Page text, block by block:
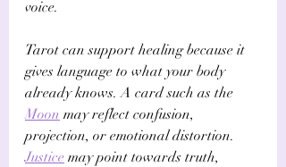
voice.
Tarot can support healing because it
gives language to what your body
already knows. A card such as the
Moon may reflect confusion,
projection, or emotional distortion.
Justice may point towards truth,